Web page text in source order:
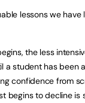
lessons we
the less
a student has been
confidence from
begins to decline is